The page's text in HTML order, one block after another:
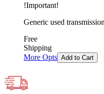
!Important!
Generic used
Free
Shipping
More Opts Add to Cart